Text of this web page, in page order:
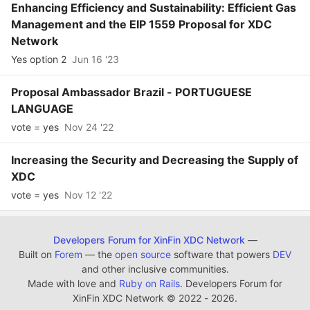
Enhancing Efficiency and Sustainability: Efficient Gas
Management and the EIP 1559 Proposal for XDC
Network
Yes option 2 Jun 16 '23
Proposal Ambassador Brazil - PORTUGUESE
LANGUAGE
vote = yes Nov 24 '22
Increasing the Security and Decreasing the Supply of
XDC
vote = yes Nov 12 '22
Developers Forum for XinFin XDC Network —
Built on Forem — the open source software that powers DEV
and other inclusive communities.
Made with love and Ruby on Rails. Developers Forum for
XinFin XDC Network © 2022 - 2026.